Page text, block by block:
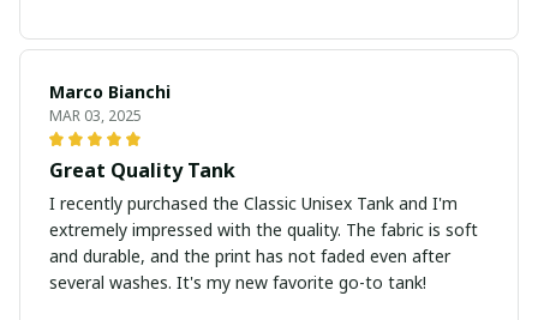
Marco Bianchi
MAR 03, 2025
Great Quality Tank
I recently purchased the Classic Unisex Tank and I'm
extremely impressed with the quality. The fabric is soft
and durable, and the print has not faded even after
several washes. It's my new favorite go-to tank!